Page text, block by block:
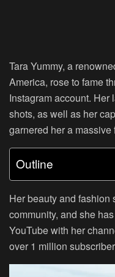
Tara Yummy, a
America, rose to fame
Instagram account.
shots, as well as her
garnered her a massive
Outline
Her beauty and
community, and she
YouTube with her
over 1 million